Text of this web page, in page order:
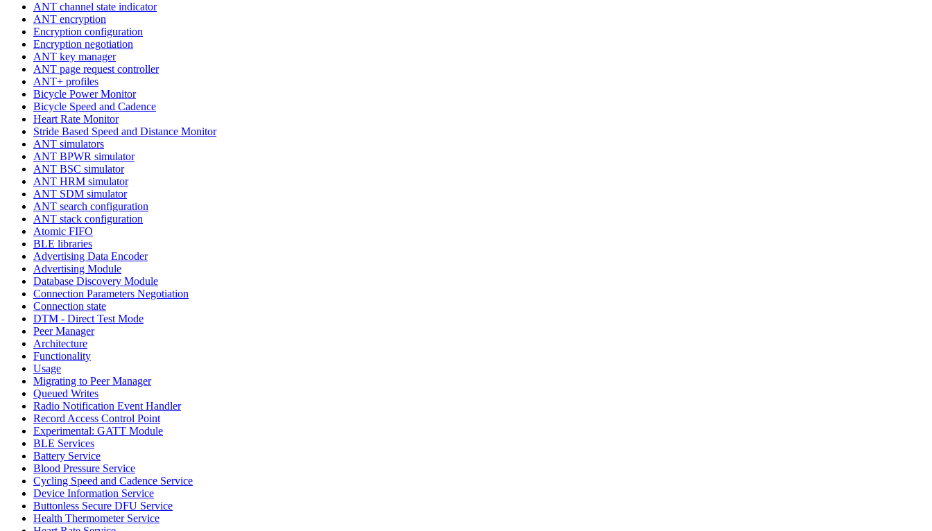
ANT channel state indicator
ANT encryption
Encryption configuration
Encryption negotiation
ANT key manager
ANT page request controller
ANT+ profiles
Bicycle Power Monitor
Bicycle Speed and Cadence
Heart Rate Monitor
Stride Based Speed and Distance Monitor
ANT simulators
ANT BPWR simulator
ANT BSC simulator
ANT HRM simulator
ANT SDM simulator
ANT search configuration
ANT stack configuration
Atomic FIFO
BLE libraries
Advertising Data Encoder
Advertising Module
Database Discovery Module
Connection Parameters Negotiation
Connection state
DTM - Direct Test Mode
Peer Manager
Architecture
Functionality
Usage
Migrating to Peer Manager
Queued Writes
Radio Notification Event Handler
Record Access Control Point
Experimental: GATT Module
BLE Services
Battery Service
Blood Pressure Service
Cycling Speed and Cadence Service
Device Information Service
Buttonless Secure DFU Service
Health Thermometer Service